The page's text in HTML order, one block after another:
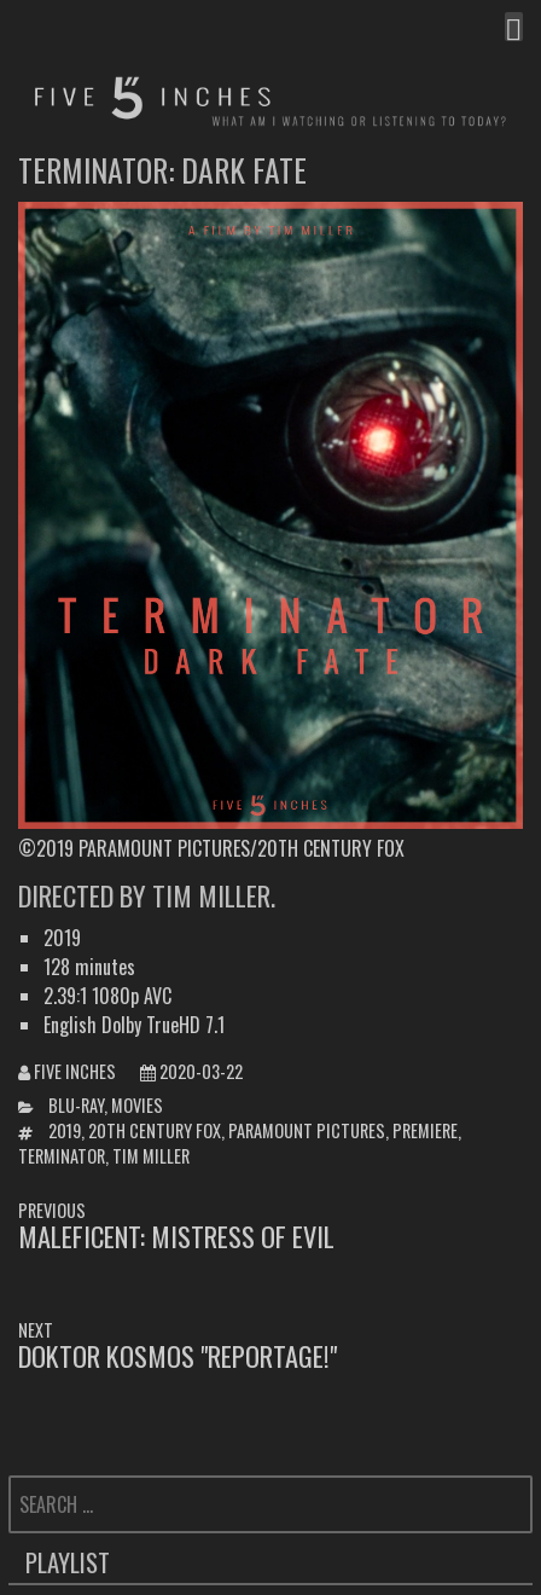
TERMINATOR: DARK FATE
©2019 PARAMOUNT PICTURES/20TH CENTURY FOX
DIRECTED BY TIM MILLER.
2019
128 minutes
2.39:1 1080p AVC
English Dolby TrueHD 7.1
FIVE INCHES
2020-03-22
CATEGORIES
BLU-RAY, MOVIES
TAGS2019, 20TH CENTURY FOX, PARAMOUNT PICTURES, PREMIERE,
TERMINATOR, TIM MILLER
POST
NAVIGATION
PREVIOUS
PREVIOUS
MALEFICENT: MISTRESS OF EVIL
NEXT
NEXT
DOKTOR KOSMOS "REPORTAGE!"
FOR:
PLAYLIST